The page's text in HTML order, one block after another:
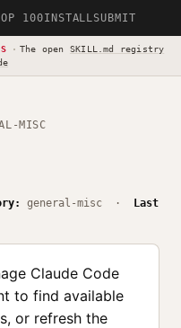
100INSTALLSUBMIT
· The open SKILL.md registry
MISC
general-misc ·
Last
Claude Code
to find available
or refresh the